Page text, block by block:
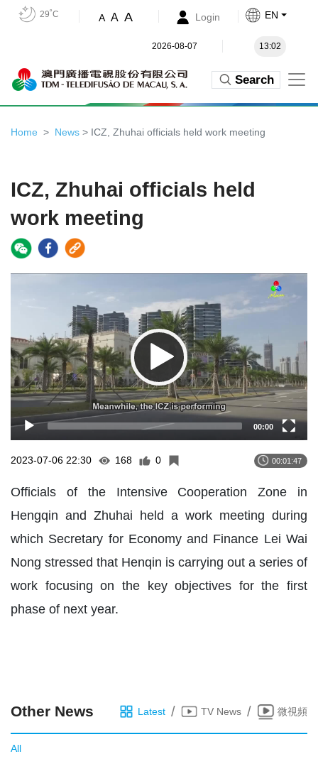
29˚C A A A Login EN
2026-08-07 13:02
Search
Home News > ICZ, Zhuhai officials held work meeting
ICZ, Zhuhai officials held
work meeting
00:00
2023-07-06 22:30 168 0 00:01:47
Officials of the Intensive Cooperation Zone in
Hengqin and Zhuhai held a work meeting during
which Secretary for Economy and Finance Lei Wai
Nong stressed that Henqin is carrying out a series of
work focusing on the key objectives for the first
phase of next year.
Other News Latest / TV News / 微視頻
All